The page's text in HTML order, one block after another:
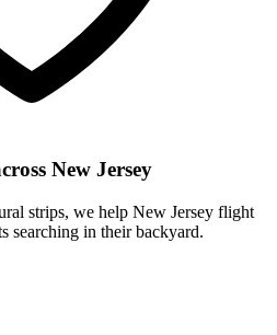
New Jersey
strips, we help New Jersey flight
searching in their backyard.